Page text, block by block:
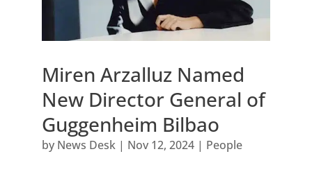
Miren Arzalluz Named
New Director General of
Guggenheim Bilbao
by News Desk| Nov 12, 2024| People